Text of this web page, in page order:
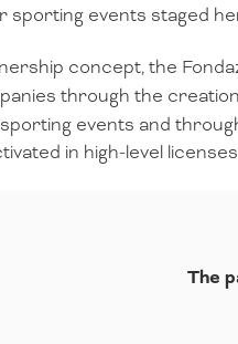
events staged
concept, the
through the
events and
in high-level
The